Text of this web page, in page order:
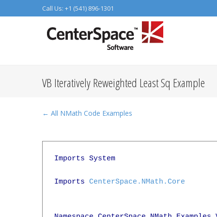
Call Us: +1 (541) 896-1301
VB Iteratively Reweighted Least Sq Example
← All NMath Code Examples
Imports System
Imports CenterSpace.NMath.Core